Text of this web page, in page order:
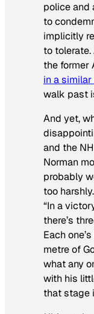
police and
to
implicitly
to tolerate.
the former
in a
walk past
And yet,
and the
Norman
probably
too
“In a
there’s
Each
metre of
what any
with his
that stage